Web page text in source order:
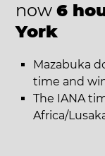
now 6
York
Mazabuka
time and
The IANA
Africa/